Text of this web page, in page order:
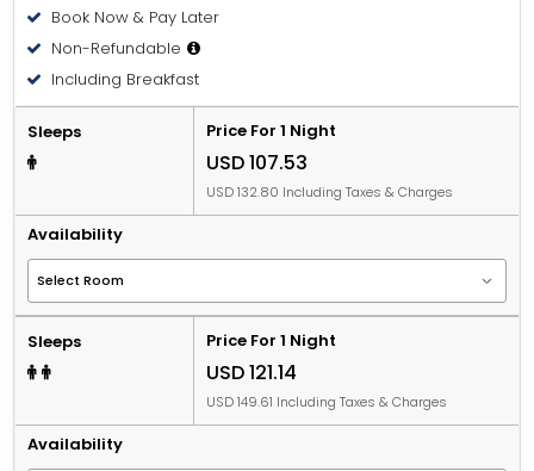
Book Now & Pay Later
Non-Refundable
Including Breakfast
Sleeps Price For 1 Night
USD 107.53
USD 132.80 Including Taxes & Charges
Availability
Sleeps Price For 1 Night
USD 121.14
USD 149.61 Including Taxes & Charges
Availability